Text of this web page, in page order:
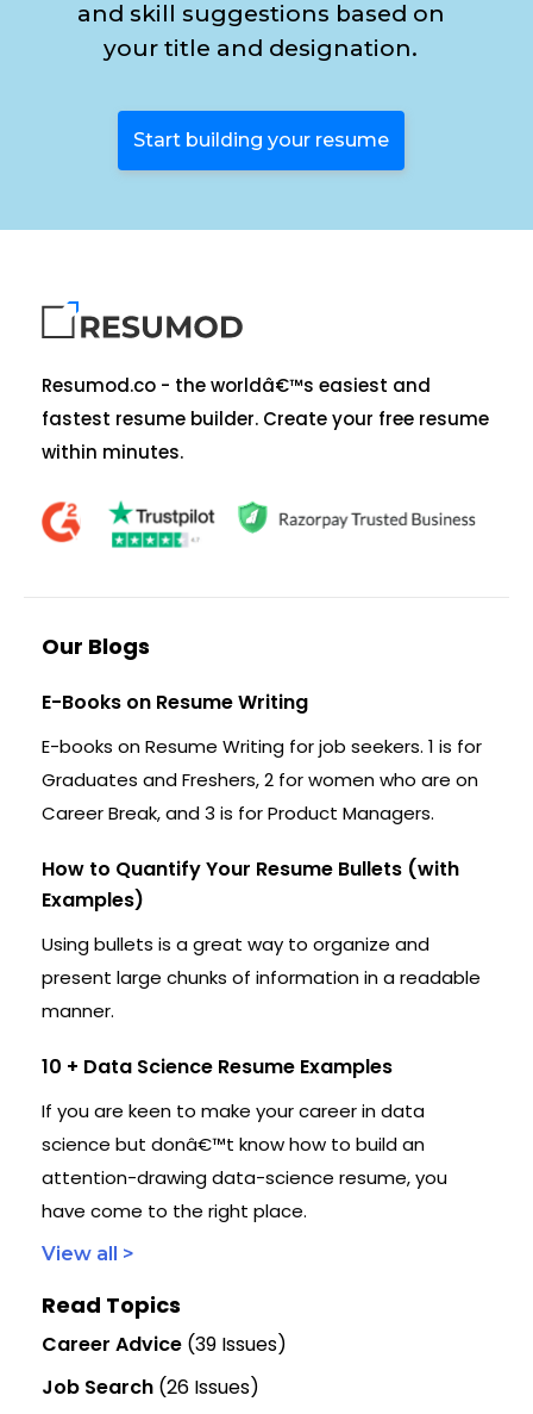
and skill suggestions based on
your title and designation.
Start building your resume
Resumod.co - the worldâ€™s easiest and
fastest resume builder. Create your free resume
within minutes.
Our Blogs
E-Books on Resume Writing
E-books on Resume Writing for job seekers. 1 is for
Graduates and Freshers, 2 for women who are on
Career Break, and 3 is for Product Managers.
How to Quantify Your Resume Bullets (with
Examples)
Using bullets is a great way to organize and
present large chunks of information in a readable
manner.
10 + Data Science Resume Examples
If you are keen to make your career in data
science but donâ€™t know how to build an
attention-drawing data-science resume, you
have come to the right place.
View all >
Read Topics
Career Advice (39 Issues)
Job Search (26 Issues)